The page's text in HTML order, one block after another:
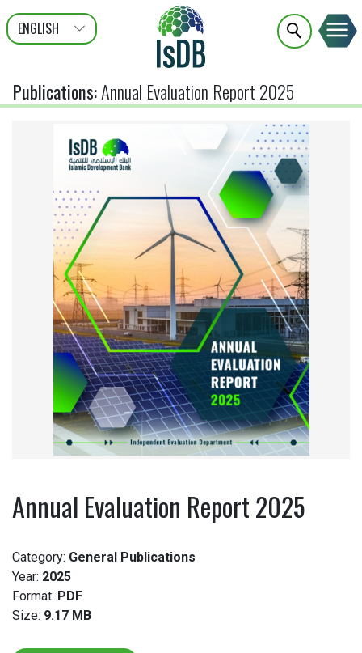
ENGLISH
عربى
FRANÇAIS
Publications:Annual Evaluation Report 2025
Annual Evaluation Report 2025
Category: General Publications
Year: 2025
Format: PDF
Size: 9.17 MB